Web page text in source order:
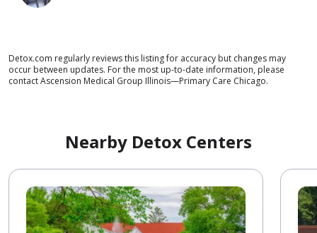
Detox.com regularly reviews this listing for accuracy but changes may
occur between updates. For the most up-to-date information, please
contact Ascension Medical Group Illinois—Primary Care Chicago.
Nearby Detox Centers